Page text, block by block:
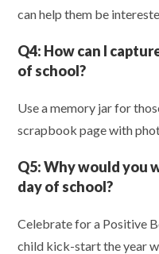
can help them be
Q4: How can I
of school?
Use a memory jar for
scrapbook page with
Q5:Why would you
day of school?
Celebrate for a Positive
child kick-start the year